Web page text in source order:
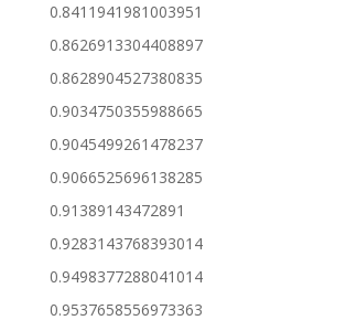
0.8411941981003951
0.8626913304408897
0.8628904527380835
0.9034750355988665
0.9045499261478237
0.9066525696138285
0.91389143472891
0.9283143768393014
0.9498377288041014
0.9537658556973363